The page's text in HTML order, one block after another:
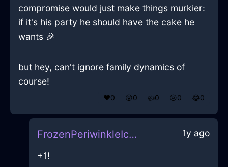
compromise would just make things murkier:
if it's his party he should have the cake he
wants 🎉
but hey, can't ignore family dynamics of
course!
❤️0 😲0 👍0 😢0 😂0
FrozenPeriwinkleIceQuodlibetInAccraWithEnvy 1y ago
+1!